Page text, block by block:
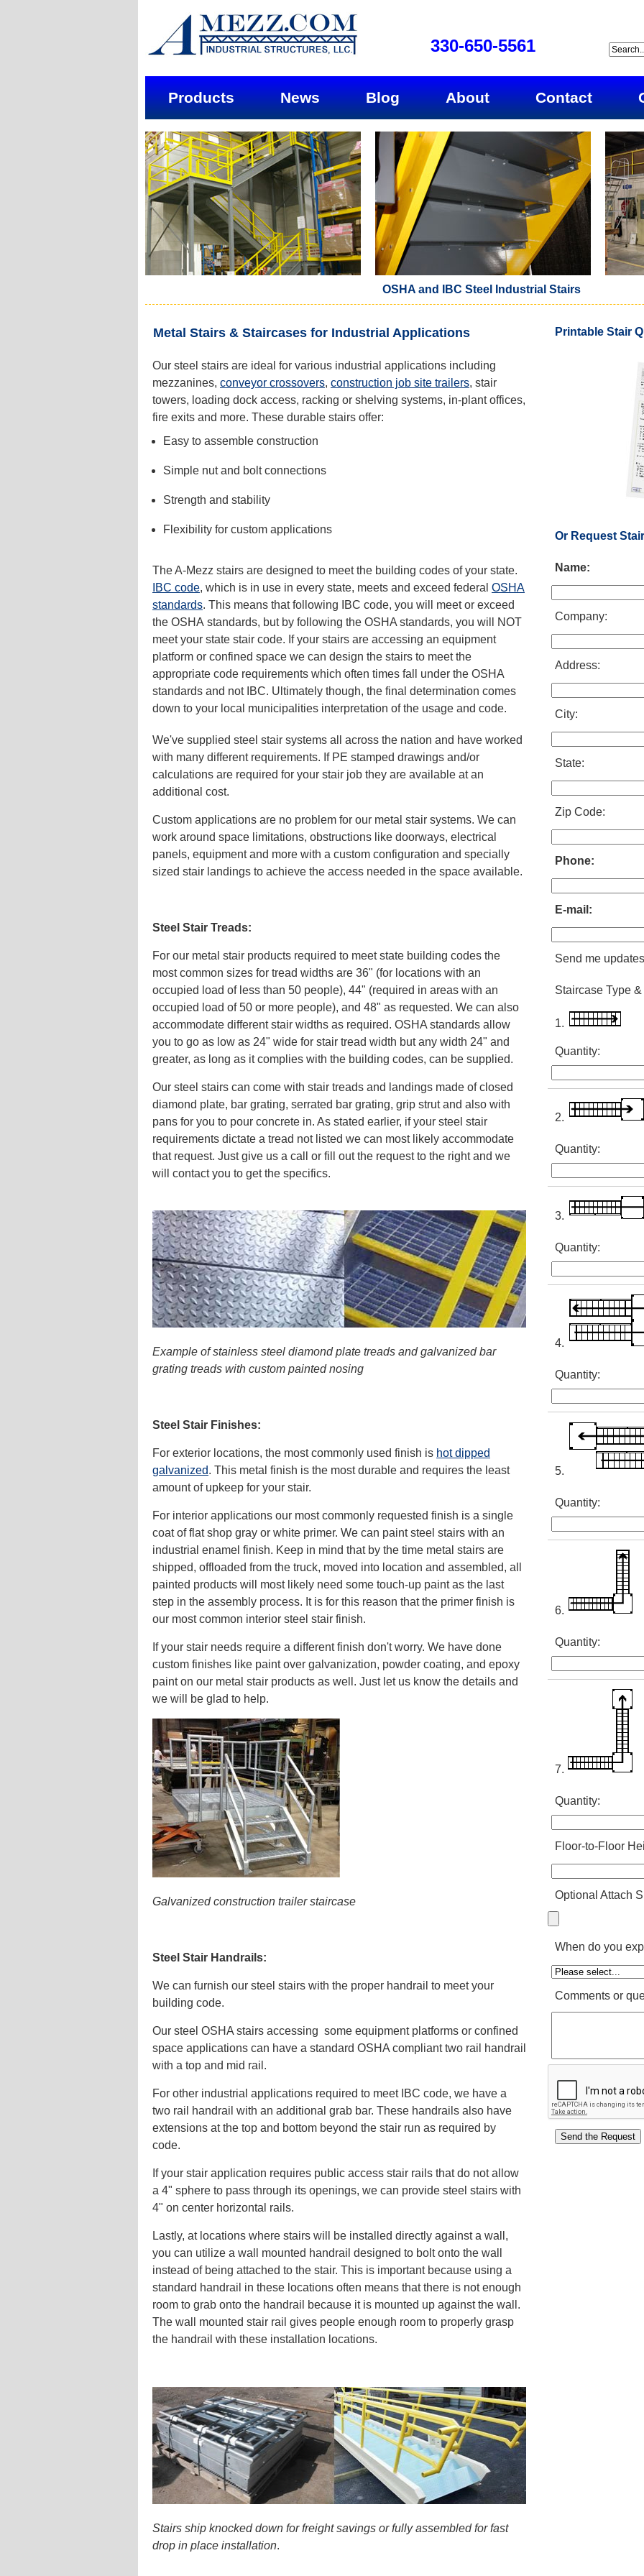
330-650-5561
Products News Blog About Contact
OSHA and IBC Steel Industrial Stairs
Metal Stairs & Staircases for Industrial Applications
Our steel stairs are ideal for various industrial applications including
mezzanines, conveyor crossovers, construction job site trailers, stair
towers, loading dock access, racking or shelving systems, in-plant offices,
fire exits and more. These durable stairs offer:
Easy to assemble construction
Simple nut and bolt connections
Strength and stability
Flexibility for custom applications
The A-Mezz stairs are designed to meet the building codes of your state.
IBC code, which is in use in every state, meets and exceed federal OSHA
standards. This means that following IBC code, you will meet or exceed
the OSHA standards, but by following the OSHA standards, you will NOT
meet your state stair code. If your stairs are accessing an equipment
platform or confined space we can design the stairs to meet the
appropriate code requirements which often times fall under the OSHA
standards and not IBC. Ultimately though, the final determination comes
down to your local municipalities interpretation of the usage and code.
We've supplied steel stair systems all across the nation and have worked
with many different requirements. If PE stamped drawings and/or
calculations are required for your stair job they are available at an
additional cost.
Custom applications are no problem for our metal stair systems. We can
work around space limitations, obstructions like doorways, electrical
panels, equipment and more with a custom configuration and specially
sized stair landings to achieve the access needed in the space available.
Steel Stair Treads:
For our metal stair products required to meet state building codes the
most common sizes for tread widths are 36" (for locations with an
occupied load of less than 50 people), 44" (required in areas with an
occupied load of 50 or more people), and 48" as requested. We can also
accommodate different stair widths as required. OSHA standards allow
you to go as low as 24" wide for stair tread width but any width 24" and
greater, as long as it complies with the building codes, can be supplied.
Our steel stairs can come with stair treads and landings made of closed
diamond plate, bar grating, serrated bar grating, grip strut and also with
pans for you to pour concrete in. As stated earlier, if your steel stair
requirements dictate a tread not listed we can most likely accommodate
that request. Just give us a call or fill out the request to the right and we
will contact you to get the specifics.
Example of stainless steel diamond plate treads and galvanized bar
grating treads with custom painted nosing
Steel Stair Finishes:
For exterior locations, the most commonly used finish is hot dipped
galvanized. This metal finish is the most durable and requires the least
amount of upkeep for your stair.
For interior applications our most commonly requested finish is a single
coat of flat shop gray or white primer. We can paint steel stairs with an
industrial enamel finish. Keep in mind that by the time metal stairs are
shipped, offloaded from the truck, moved into location and assembled, all
painted products will most likely need some touch-up paint as the last
step in the assembly process. It is for this reason that the primer finish is
our most common interior steel stair finish.
If your stair needs require a different finish don't worry. We have done
custom finishes like paint over galvanization, powder coating, and epoxy
paint on our metal stair products as well. Just let us know the details and
we will be glad to help.
Galvanized construction trailer staircase
Steel Stair Handrails:
We can furnish our steel stairs with the proper handrail to meet your
building code.
Our steel OSHA stairs accessing some equipment platforms or confined
space applications can have a standard OSHA compliant two rail handrail
with a top and mid rail.
For other industrial applications required to meet IBC code, we have a
two rail handrail with an additional grab bar. These handrails also have
extensions at the top and bottom beyond the stair run as required by
code.
If your stair application requires public access stair rails that do not allow
a 4" sphere to pass through its openings, we can provide steel stairs with
4" on center horizontal rails.
Lastly, at locations where stairs will be installed directly against a wall,
you can utilize a wall mounted handrail designed to bolt onto the wall
instead of being attached to the stair. This is important because using a
standard handrail in these locations often means that there is not enough
room to grab onto the handrail because it is mounted up against the wall.
The wall mounted stair rail gives people enough room to properly grasp
the handrail with these installation locations.
Stairs ship knocked down for freight savings or fully assembled for fast
drop in place installation.
Printable Stair
Or Request
Name:
Company:
Address:
City:
State:
Zip Code:
Phone:
E-mail:
Send me updates
Staircase Type
1.
Quantity:
2.
Quantity:
3.
Quantity:
4.
Quantity:
5.
Quantity:
6.
Quantity:
7.
Quantity:
Floor-to-Floor
Optional Attach
When do you
Comments or